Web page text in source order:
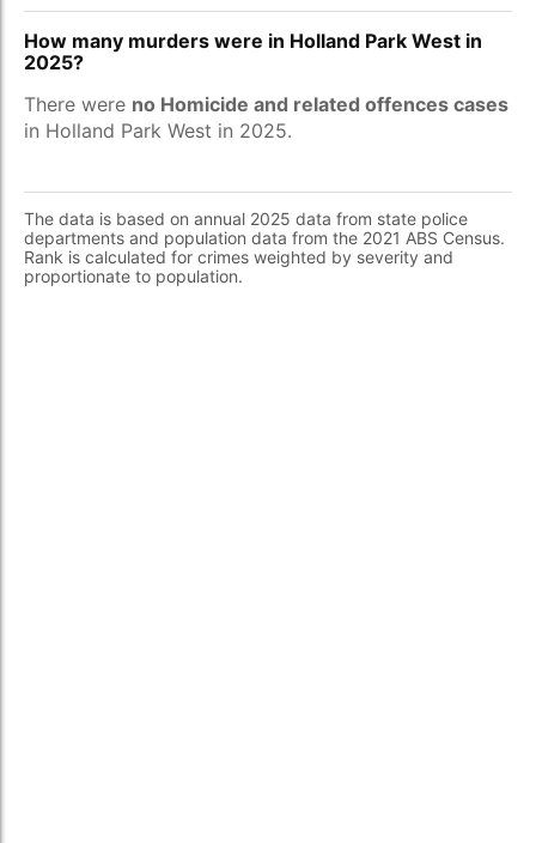
How many murders were in Holland Park West in
2025?
There were no Homicide and related offences cases
in Holland Park West in 2025.
The data is based on annual 2025 data from state police
departments and population data from the 2021 ABS Census.
Rank is calculated for crimes weighted by severity and
proportionate to population.